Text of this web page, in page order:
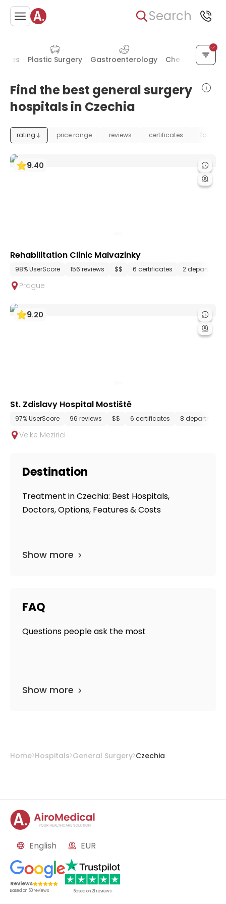
Search
Plastic Surgery Gastroenterology Chest Surgery
Find the best general surgery
hospitals in Czechia
rating price range reviews certificates
9.40
Rehabilitation Clinic Malvazinky
98% UserScore 156 reviews $$ 6 certificates 2
Prague
9.20
St. Zdislavy Hospital Mostiště
97% UserScore 96 reviews $$ 6 certificates 8 departments
Velke Mezirici
Destination
Treatment in Czechia: Best Hospitals,
Doctors, Options, Features & Costs
Show more
FAQ
Questions people ask the most
Show more
Home Hospitals General Surgery Czechia
English EUR
Reviews
Based on 50reviews Based on21 reviews